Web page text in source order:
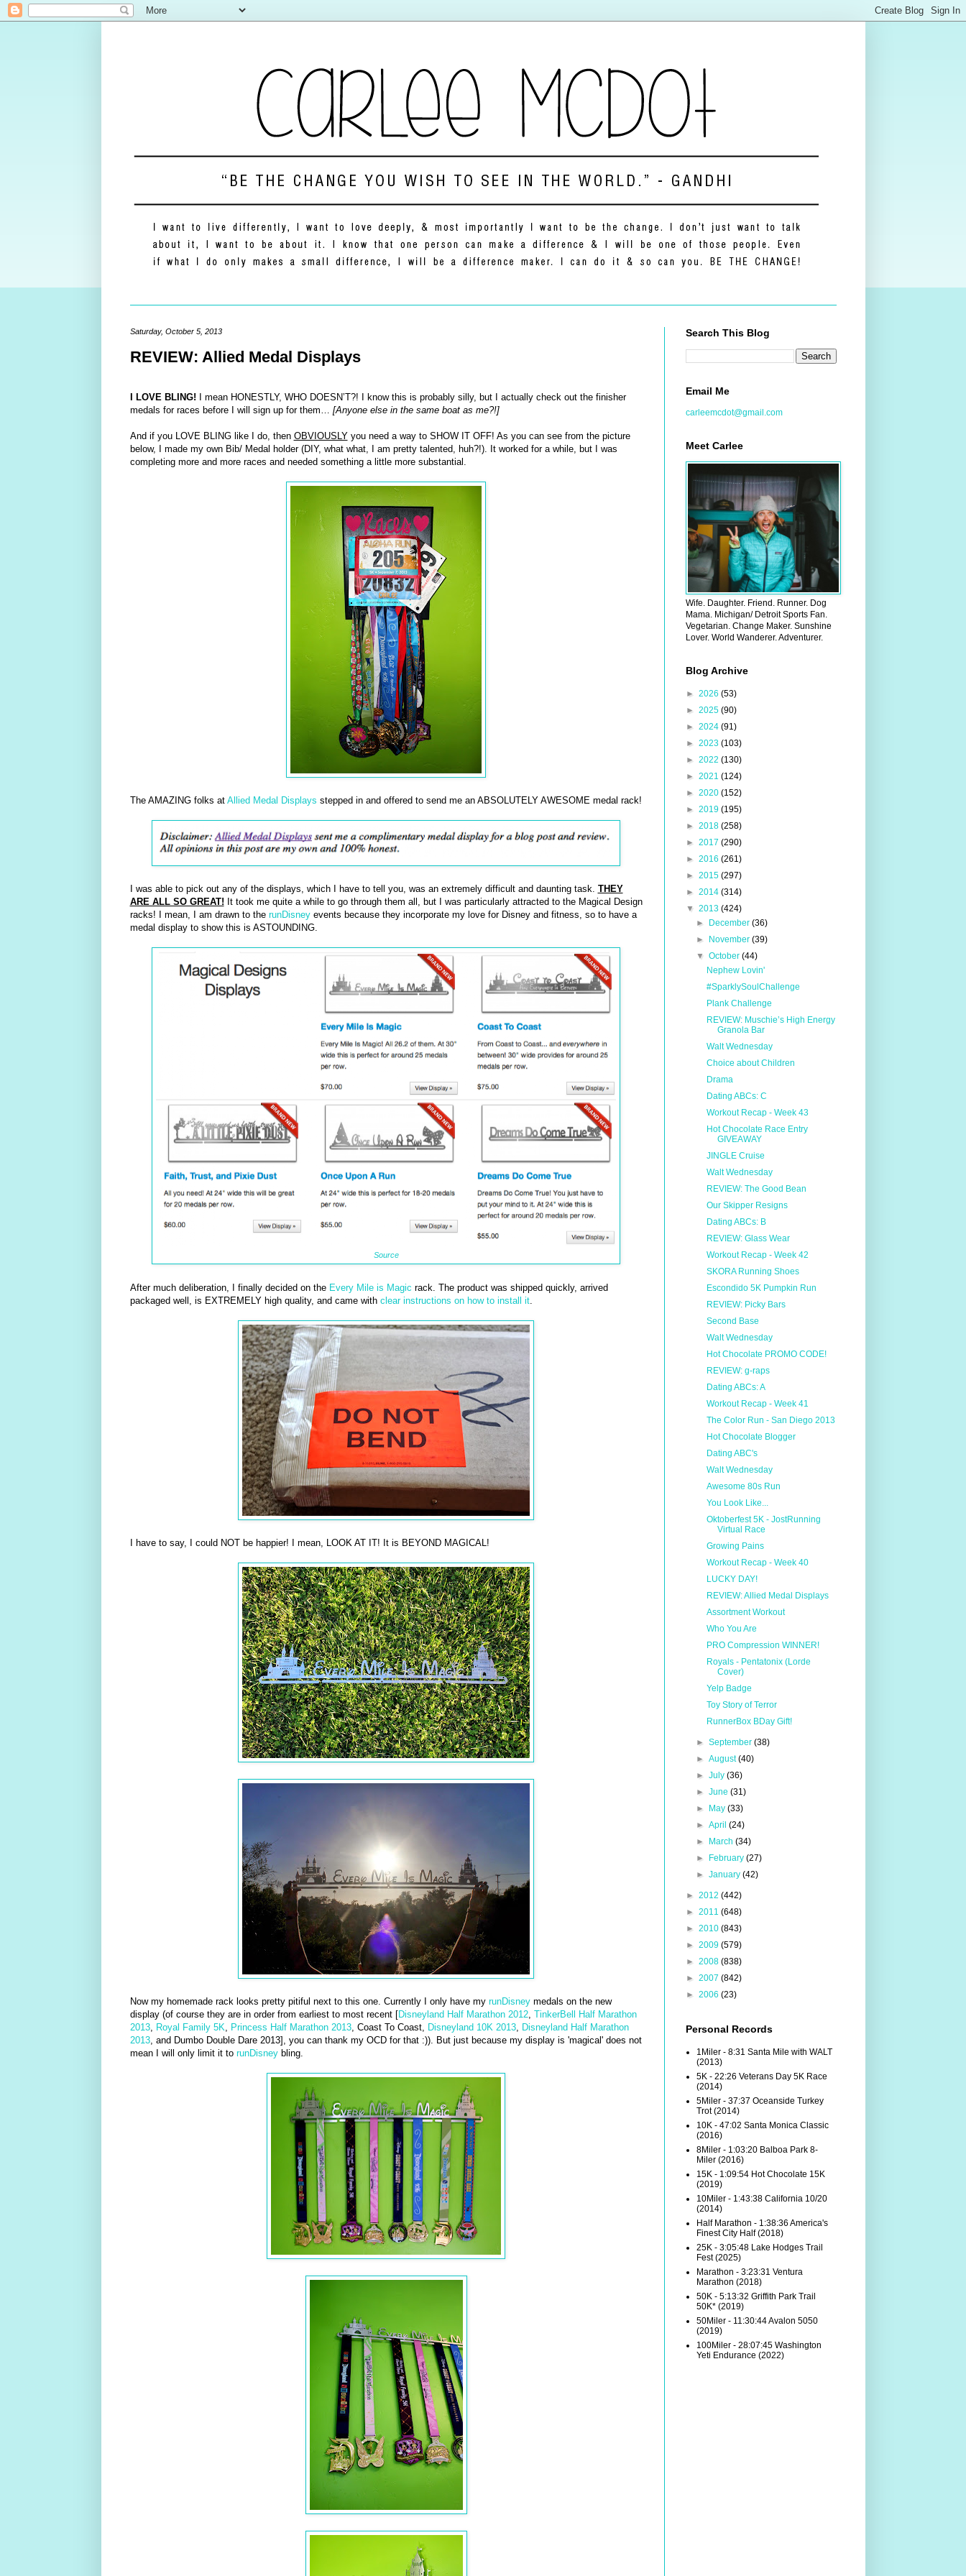
Saturday, October 5, 2013
REVIEW: Allied Medal Displays
I LOVE BLING! I mean HONESTLY, WHO DOESN’T?! I know this is probably silly, but I actually check out the finisher
medals for races before I will sign up for them… [Anyone else in the same boat as me?!]
And if you LOVE BLING like I do, then OBVIOUSLYyou need a way to SHOW IT OFF! As you can see from the picture
below, I made my own Bib/ Medal holder (DIY, what what, I am pretty talented, huh?!). It worked for a while, but I was
completing more and more races and needed something a little more substantial.
The AMAZING folks at Allied Medal Displays stepped in and offered to send me an ABSOLUTELY AWESOME medal rack!
I was able to pick out any of the displays, which I have to tell you, was an extremely difficult and daunting task. THEY
ARE ALL SO GREAT! It took me quite a while to go through them all, but I was particularly attracted to the Magical Design
racks! I mean, I am drawn to the runDisneyevents because they incorporate my love for Disney and fitness, so to have a
medal display to show this is ASTOUNDING.
Source
After much deliberation, I finally decided on the Every Mile is Magic rack. The product was shipped quickly, arrived
packaged well, is EXTREMELY high quality, and came with clear instructions on how to install it.
I have to say, I could NOT be happier! I mean, LOOK AT IT! It is BEYOND MAGICAL!
Now my homemade rack looks pretty pitiful next to this one. Currently I only have my runDisneymedals on the new
display (of course they are in order from earliest to most recent [Disneyland Half Marathon 2012, TinkerBell Half Marathon
2013, Royal Family 5K, Princess Half Marathon 2013, Coast To Coast, Disneyland 10K 2013, Disneyland Half Marathon
2013, and Dumbo Double Dare 2013], you can thank my OCD for that :)). But just because my display is 'magical' does not
mean I will only limit it to runDisneybling.
Search This Blog
Email Me
carleemcdot@gmail.com
Meet Carlee
Wife. Daughter. Friend. Runner. Dog
Mama. Michigan/ Detroit Sports Fan.
Vegetarian. Change Maker. Sunshine
Lover. World Wanderer. Adventurer.
Blog Archive
► 2026 (53)
► 2025 (90)
► 2024 (91)
► 2023 (103)
► 2022 (130)
► 2021 (124)
► 2020 (152)
► 2019 (195)
► 2018 (258)
► 2017 (290)
► 2016 (261)
► 2015 (297)
► 2014 (314)
▼ 2013 (424)
►
December (36)
►
November (39)
▼ October (44)
Nephew Lovin'
#SparklySoulChallenge
Plank Challenge
REVIEW: Muschie’s High Energy
Granola Bar
Walt Wednesday
Choice about Children
Drama
Dating ABCs: C
Workout Recap - Week 43
Hot Chocolate Race Entry
GIVEAWAY
JINGLE Cruise
Walt Wednesday
REVIEW: The Good Bean
Our Skipper Resigns
Dating ABCs: B
REVIEW: Glass Wear
Workout Recap - Week 42
SKORA Running Shoes
Escondido 5K Pumpkin Run
REVIEW: Picky Bars
Second Base
Walt Wednesday
Hot Chocolate PROMO CODE!
REVIEW: g-raps
Dating ABCs: A
Workout Recap - Week 41
The Color Run - San Diego 2013
Hot Chocolate Blogger
Dating ABC's
Walt Wednesday
Awesome 80s Run
You Look Like...
Oktoberfest 5K - JostRunning
Virtual Race
Growing Pains
Workout Recap - Week 40
LUCKY DAY!
REVIEW: Allied Medal Displays
Assortment Workout
Who You Are
PRO Compression WINNER!
Royals - Pentatonix (Lorde
Cover)
Yelp Badge
Toy Story of Terror
RunnerBox BDay Gift!
► September (38)
► August(40)
► July (36)
► June (31)
►
May (33)
► April (24)
►
March (34)
►
February (27)
► January (42)
► 2012 (442)
► 2011 (648)
► 2010 (843)
► 2009 (579)
► 2008 (838)
► 2007 (842)
► 2006 (23)
Personal Records
1Miler - 8:31 Santa Mile with WALT
(2013)
5K - 22:26 Veterans Day 5K Race
(2014)
5Miler - 37:37 Oceanside Turkey
Trot (2014)
10K - 47:02 Santa Monica Classic
(2016)
8Miler - 1:03:20 Balboa Park 8-
Miler (2016)
15K - 1:09:54 Hot Chocolate 15K
(2019)
10Miler - 1:43:38 California 10/20
(2014)
Half Marathon - 1:38:36 America's
Finest City Half (2018)
25K - 3:05:48 Lake Hodges Trail
Fest (2025)
Marathon - 3:23:31 Ventura
Marathon (2018)
50K - 5:13:32 Griffith Park Trail
50K* (2019)
50Miler - 11:30:44 Avalon 5050
(2019)
100Miler - 28:07:45 Washington
Yeti Endurance (2022)